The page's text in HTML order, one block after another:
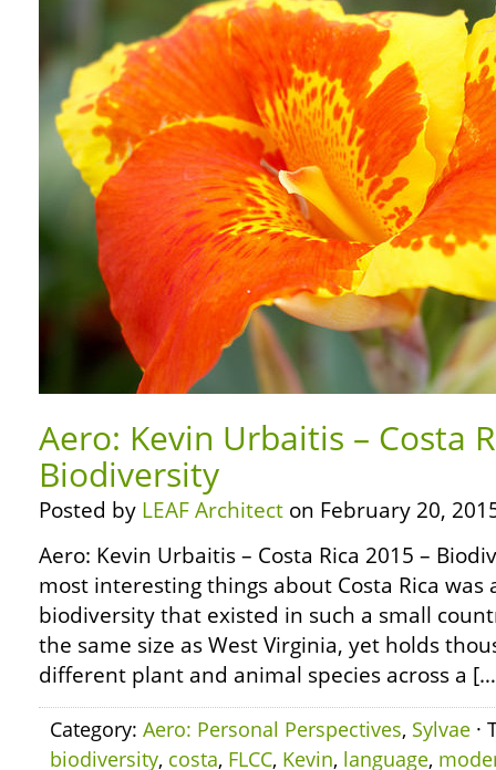
Aero: Kevin Urbaitis – Costa
Biodiversity
Posted by LEAF Architect on February 20,
Aero: Kevin Urbaitis – Costa Rica 2015 –
most interesting things about Costa Rica
biodiversity that existed in such a small
the same size as West Virginia, yet holds
different plant and animal species across a
Category: Aero: Personal Perspectives, Sylvae ·
biodiversity, costa, FLCC, Kevin, language,